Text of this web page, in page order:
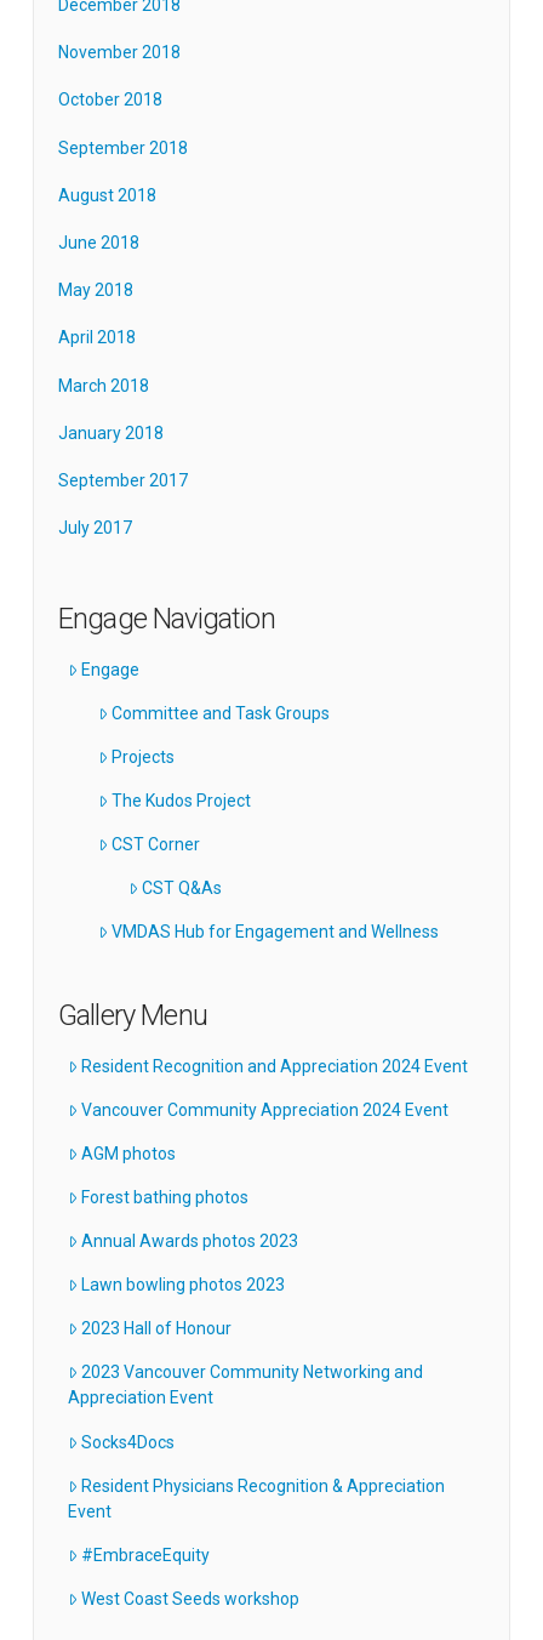
December 2018
November 2018
October 2018
September 2018
August 2018
June 2018
May 2018
April 2018
March 2018
January 2018
September 2017
July 2017
Engage Navigation
Engage
Committee and Task Groups
Projects
The Kudos Project
CST Corner
CST Q&As
VMDAS Hub for Engagement and Wellness
Gallery Menu
Resident Recognition and Appreciation 2024 Event
Vancouver Community Appreciation 2024 Event
AGM photos
Forest bathing photos
Annual Awards photos 2023
Lawn bowling photos 2023
2023 Hall of Honour
2023 Vancouver Community Networking and
Appreciation Event
Socks4Docs
Resident Physicians Recognition & Appreciation
Event
#EmbraceEquity
West Coast Seeds workshop